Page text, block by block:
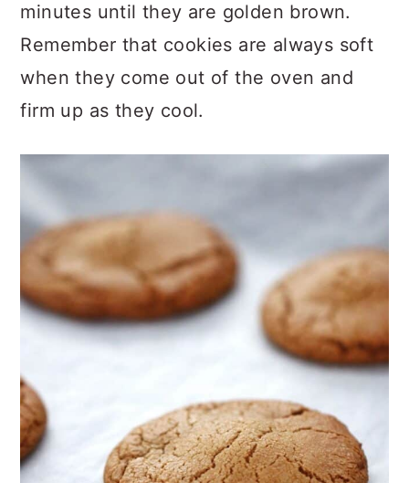
minutes until they are golden brown.
Remember that cookies are always soft
when they come out of the oven and
firm up as they cool.